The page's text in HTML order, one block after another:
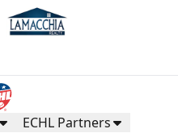
ECHL Partners